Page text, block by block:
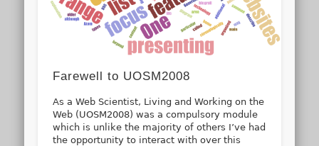
Farewell to UOSM2008
As a Web Scientist, Living and Working on the
Web (UOSM2008) was a compulsory module
which is unlike the majority of others I’ve had
the opportunity to interact with over this